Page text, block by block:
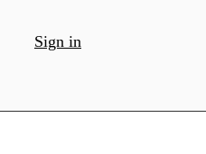
Sign in